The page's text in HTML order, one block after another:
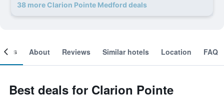
38 more Clarion Pointe Medford deals
About Reviews Similar hotels Location FAQ
Best deals for Clarion Pointe